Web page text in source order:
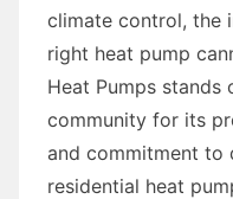
climate control, the
right heat pump
Heat Pumps stands
community for its
and commitment to
residential heat